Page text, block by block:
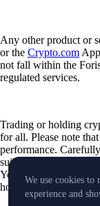
Any other product or
or the Crypto.com
not fall within the
regulated services.
Trading or holding
for all. Please note
performance.
suitable for you in
You can find more
holding crypto-assets
We use cookies
experience and